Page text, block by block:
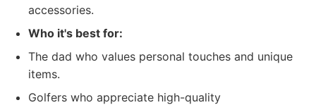
accessories.
Who it's best for:
The dad who values personal touches and unique
items.
Golfers who appreciate high-quality